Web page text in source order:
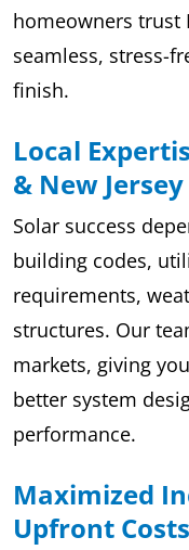
homeowners trust
seamless, stress-
finish.
Local
& New
Solar success
building codes,
requirements,
structures. Our
markets, giving
better system
performance.
Maximized
Upfront Costs